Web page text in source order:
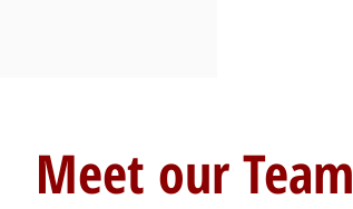
Meet our Team